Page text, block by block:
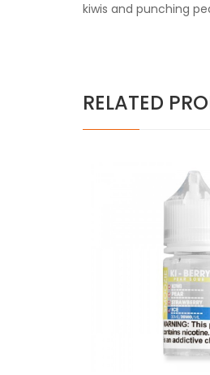
kiwis and punching
RELATED